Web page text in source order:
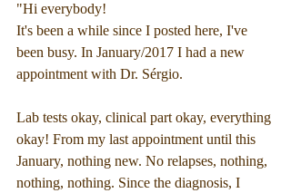
"Hi everybody!
It's been a while since I posted here, I've
been busy. In January/2017 I had a new
appointment with Dr. Sérgio.
Lab tests okay, clinical part okay, everything
okay! From my last appointment until this
January, nothing new. No relapses, nothing,
nothing, nothing. Since the diagnosis, I